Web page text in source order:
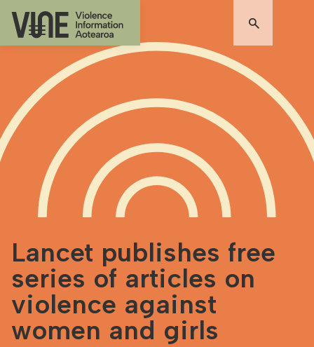
Lancet publishes free
series of articles on
violence against
women and girls